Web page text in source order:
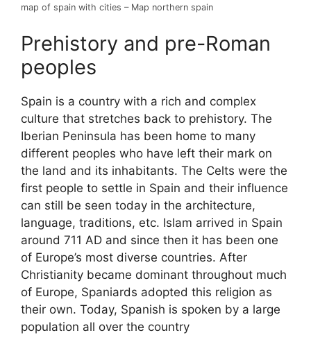
map of spain with cities – Map northern spain
Prehistory and pre-Roman
peoples
Spain is a country with a rich and complex
culture that stretches back to prehistory. The
Iberian Peninsula has been home to many
different peoples who have left their mark on
the land and its inhabitants. The Celts were the
first people to settle in Spain and their influence
can still be seen today in the architecture,
language, traditions, etc. Islam arrived in Spain
around 711 AD and since then it has been one
of Europe’s most diverse countries. After
Christianity became dominant throughout much
of Europe, Spaniards adopted this religion as
their own. Today, Spanish is spoken by a large
population all over the country